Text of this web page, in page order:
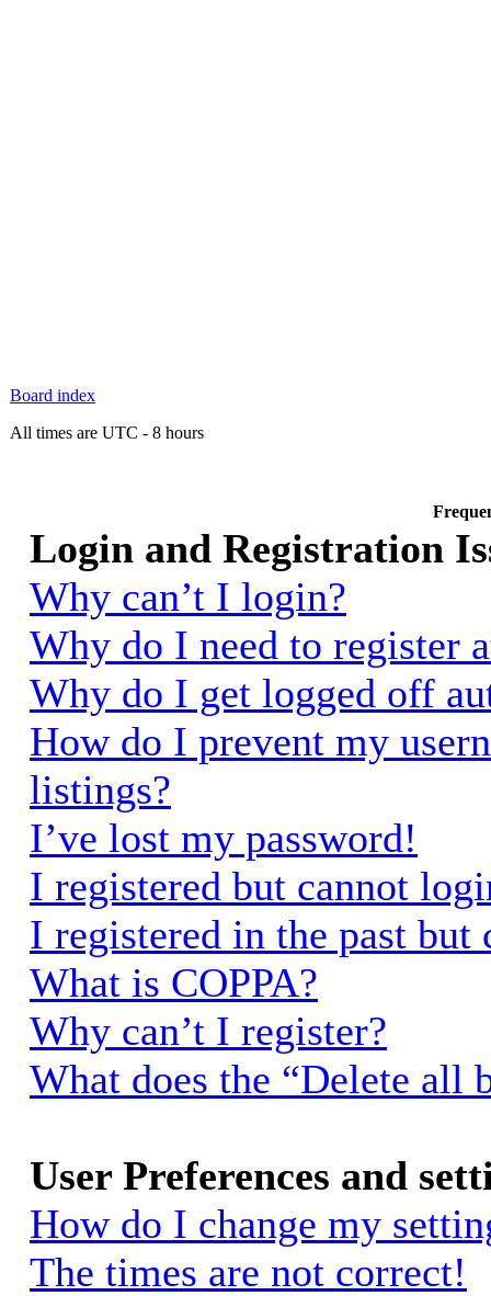
Board index
All times are UTC - 8 hours
Login and Registration
Why can’t I login?
Why do I need to register
Why do I get logged off
How do I prevent my
listings?
I’ve lost my password!
I registered but cannot
I registered in the past
What is COPPA?
Why can’t I register?
What does the “Delete all
User Preferences and
How do I change my
The times are not correct!